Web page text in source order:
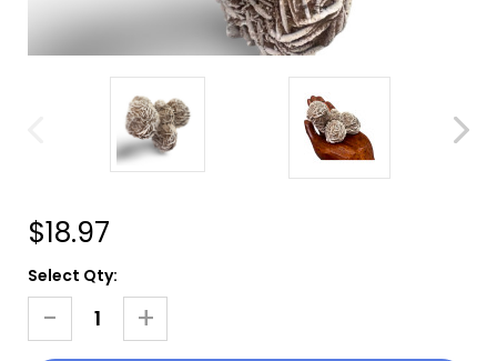
$18.97
Current
Stock:
Select Qty:
Decrease
Quantity
-
Increase
Quantity
+